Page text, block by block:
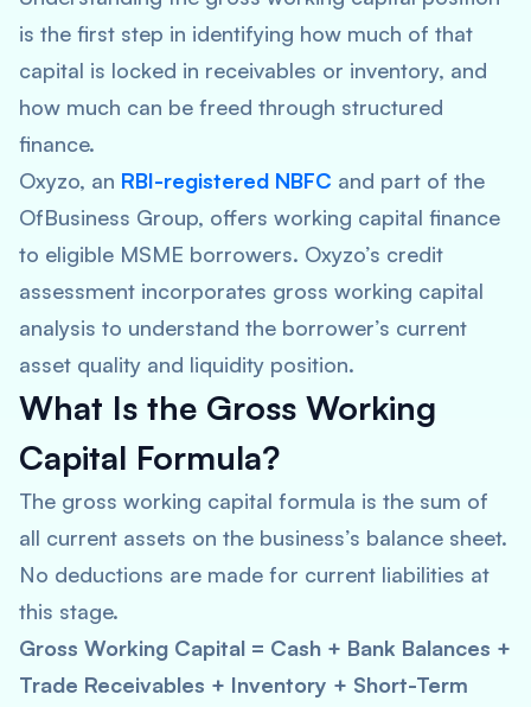
is the first step in identifying how much of that
capital is locked in receivables or inventory, and
how much can be freed through structured
finance.
Oxyzo, an RBI-registered NBFC and part of the
OfBusiness Group, offers working capital finance
to eligible MSME borrowers. Oxyzo’s credit
assessment incorporates gross working capital
analysis to understand the borrower’s current
asset quality and liquidity position.
What Is the Gross Working
Capital Formula?
The gross working capital formula is the sum of
all current assets on the business’s balance sheet.
No deductions are made for current liabilities at
this stage.
Gross Working Capital = Cash + Bank Balances +
Trade Receivables + Inventory + Short-Term